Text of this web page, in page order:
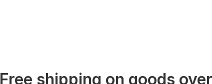
Free shipping on goods